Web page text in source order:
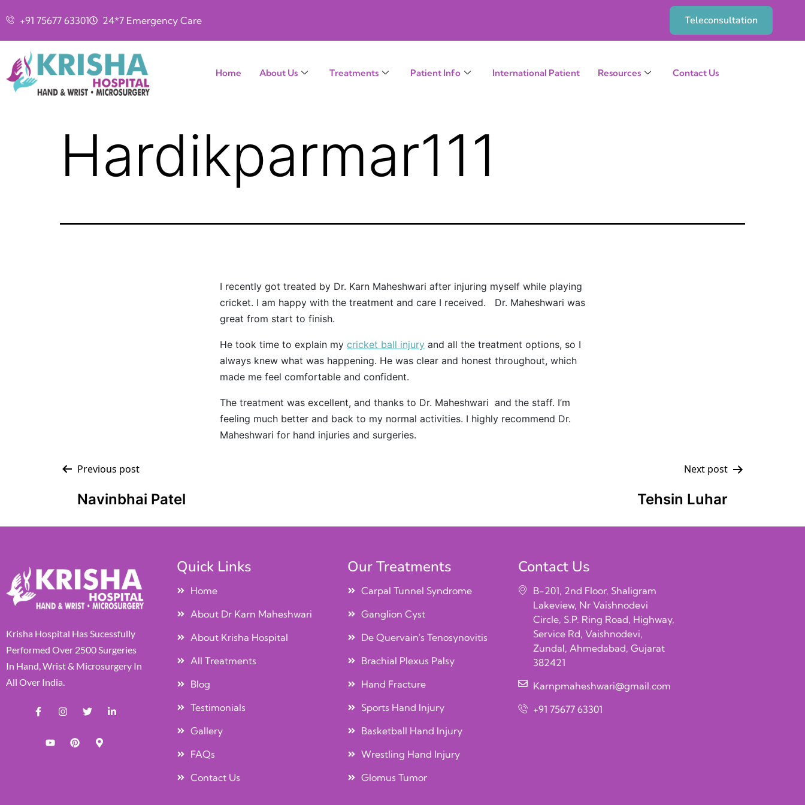
+91 75677 63301 24*7 Emergency Care Teleconsultation
Home About Us Treatments Patient Info International Patient Resources Contact Us
Hardikparmar111
I recently got treated by Dr. Karn Maheshwari after injuring myself while playing
cricket. I am happy with the treatment and care I received. Dr. Maheshwari was
great from start to finish.
He took time to explain my cricket ball injury and all the treatment options, so I
always knew what was happening. He was clear and honest throughout, which
made me feel comfortable and confident.
The treatment was excellent, and thanks to Dr. Maheshwari and the staff. I’m
feeling much better and back to my normal activities. I highly recommend Dr.
Maheshwari for hand injuries and surgeries.
Previous post
Navinbhai Patel
Next post
Tehsin Luhar
Krisha Hospital Has Sucessfully
Performed Over 2500 Surgeries
In Hand, Wrist & Microsurgery In
All Over India.
Quick Links
Home
About Dr Karn Maheshwari
About Krisha Hospital
All Treatments
Blog
Testimonials
Gallery
FAQs
Contact Us
Our Treatments
Carpal Tunnel Syndrome
Ganglion Cyst
De Quervain's Tenosynovitis
Brachial Plexus Palsy
Hand Fracture
Sports Hand Injury
Basketball Hand Injury
Wrestling Hand Injury
Glomus Tumor
Contact Us
B-201, 2nd Floor, Shaligram
Lakeview, Nr Vaishnodevi
Circle, S.P. Ring Road, Highway,
Service Rd, Vaishnodevi,
Zundal, Ahmedabad, Gujarat
382421
Karnpmaheshwari@gmail.com
+91 75677 63301